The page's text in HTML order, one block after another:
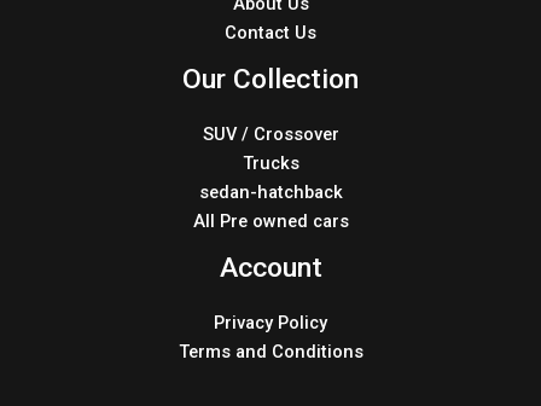
Contact Us
Our Collection
SUV / Crossover
Trucks
sedan-hatchback
All Pre owned cars
Account
Privacy Policy
Terms and Conditions